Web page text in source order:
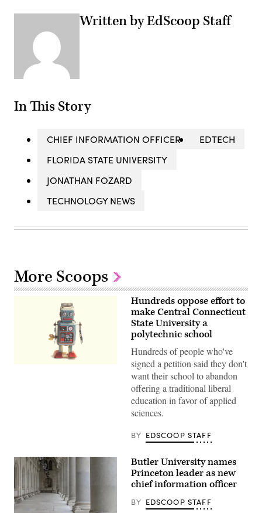
Written by EdScoop Staff
In This Story
CHIEF INFORMATION OFFICER
EDTECH
FLORIDA STATE UNIVERSITY
JONATHAN FOZARD
TECHNOLOGY NEWS
More Scoops
Hundreds oppose effort to
make Central Connecticut
State University a
polytechnic school
Hundreds of people who've
signed a petition said they don't
want their school to abandon
offering a traditional liberal
education in favor of applied
sciences.
BY EDSCOOP STAFF
Butler University names
Princeton leader as new
chief information officer
BY EDSCOOP STAFF